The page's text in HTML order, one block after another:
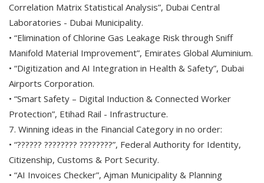
Correlation Matrix Statistical Analysis”, Dubai Central
Laboratories - Dubai Municipality.
• “Elimination of Chlorine Gas Leakage Risk through Sniff
Manifold Material Improvement”, Emirates Global Aluminium.
• “Digitization and AI Integration in Health & Safety”, Dubai
Airports Corporation.
• “Smart Safety – Digital Induction & Connected Worker
Protection”, Etihad Rail - Infrastructure.
7. Winning ideas in the Financial Category in no order:
• “?????? ???????? ????????”, Federal Authority for Identity,
Citizenship, Customs & Port Security.
• “AI Invoices Checker”, Ajman Municipality & Planning